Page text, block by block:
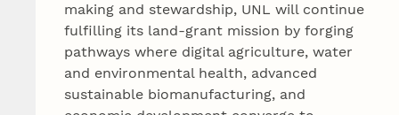
making and stewardship, UNL will continue
fulfilling its land‑grant mission by forging
pathways where digital agriculture, water
and environmental health, advanced
sustainable biomanufacturing, and